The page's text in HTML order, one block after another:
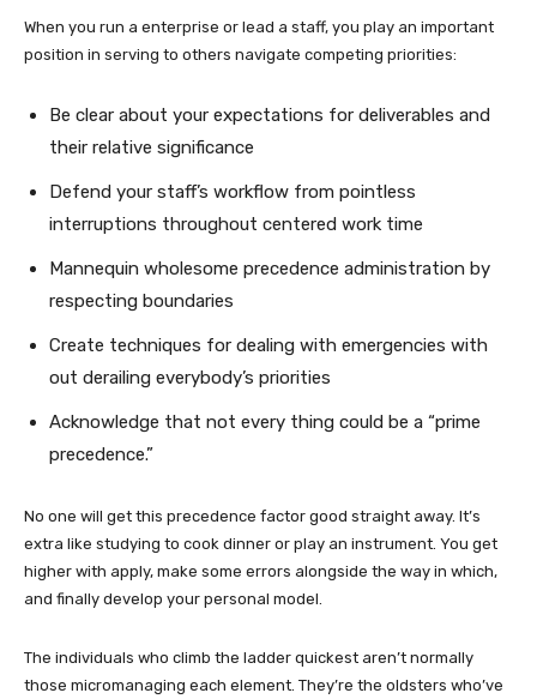
When you run a enterprise or lead a staff, you play an important
position in serving to others navigate competing priorities:
Be clear about your expectations for deliverables and
their relative significance
Defend your staff’s workflow from pointless
interruptions throughout centered work time
Mannequin wholesome precedence administration by
respecting boundaries
Create techniques for dealing with emergencies with
out derailing everybody’s priorities
Acknowledge that not every thing could be a “prime
precedence.”
No one will get this precedence factor good straight away. It’s
extra like studying to cook dinner or play an instrument. You get
higher with apply, make some errors alongside the way in which,
and finally develop your personal model.
The individuals who climb the ladder quickest aren’t normally
those micromanaging each element. They’re the oldsters who’ve